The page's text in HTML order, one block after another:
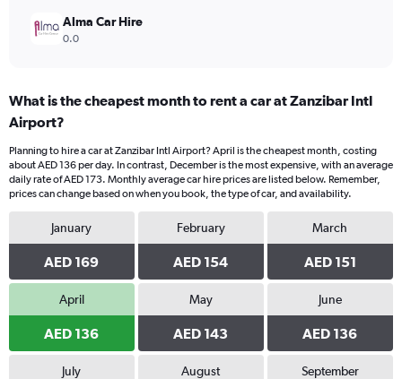
Alma Car Hire
0.0
What is the cheapest month to rent a car at Zanzibar Intl
Airport?
Planning to hire a car at Zanzibar Intl Airport? April is the cheapest month, costing
about AED 136 per day. In contrast, December is the most expensive, with an average
daily rate of AED 173. Monthly average car hire prices are listed below. Remember,
prices can change based on when you book, the type of car, and availability.
January
AED 169
February
AED 154
March
AED 151
April
AED 136
May
AED 143
June
AED 136
July August September